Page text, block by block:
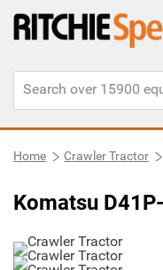
Home Crawler Tractor
Komatsu